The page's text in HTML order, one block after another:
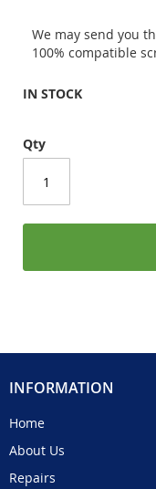
We may send you
100% compatible
IN STOCK
Qty
INFORMATION
Home
About Us
Repairs